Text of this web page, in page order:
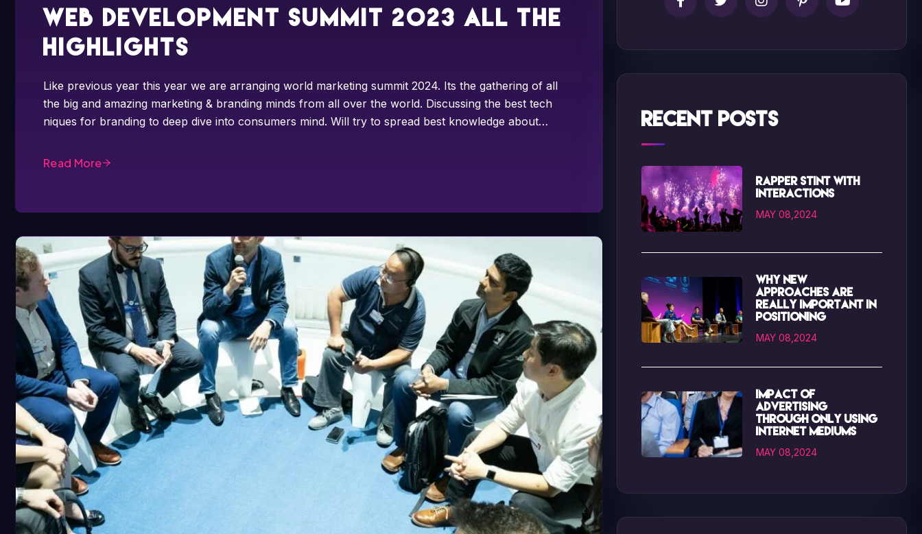
Web development summit 2023 all the
highlights
Like previous year this year we are arranging world marketing summit 2024. Its the gathering of all
the big and amazing marketing & branding minds from all over the world. Discussing the best tech
niques for branding to deep dive into consumers mind. Will try to spread best knowledge about…
Read More
Recent Posts
Rapper Stint with
interactions
MAY 08,2024
Why new
approaches are
really important in
positioning
MAY 08,2024
Impact of
advertising
through only using
internet mediums
MAY 08,2024